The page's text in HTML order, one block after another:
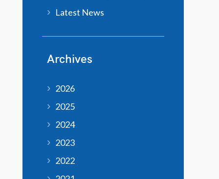
Latest News
Archives
2026
2025
2024
2023
2022